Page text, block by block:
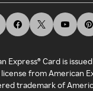
Express® Card is
from American
trademark of